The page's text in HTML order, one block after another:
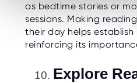
as bedtime stories or
sessions. Making
their day helps
reinforcing its
Explore